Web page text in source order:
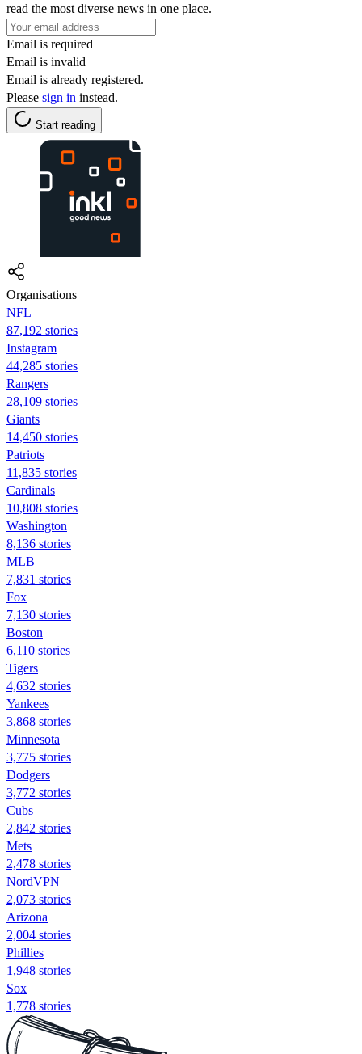
read the most diverse news in one place.
Email is required
Email is invalid
Email is already registered.
Please sign in instead.
Start reading
Organisations
NFL
87,192 stories
Instagram
44,285 stories
Rangers
28,109 stories
Giants
14,450 stories
Patriots
11,835 stories
Cardinals
10,808 stories
Washington
8,136 stories
MLB
7,831 stories
Fox
7,130 stories
Boston
6,110 stories
Tigers
4,632 stories
Yankees
3,868 stories
Minnesota
3,775 stories
Dodgers
3,772 stories
Cubs
2,842 stories
Mets
2,478 stories
NordVPN
2,073 stories
Arizona
2,004 stories
Phillies
1,948 stories
Sox
1,778 stories